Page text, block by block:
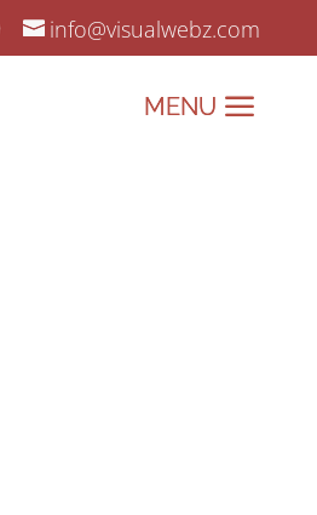
info@visualwebz.com